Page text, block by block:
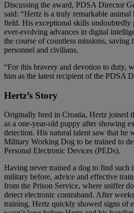
Discussing the award, PDSA Director
said: “Hertz is a truly remarkable
field. His exceptional skills undoubtedly
ever-evolving advances in digital
the course of countless missions,
personnel and civilians.
“For this bravery and devotion to duty,
him as the latest recipient of the PDSA
Hertz’s Story
Originally bred in Croatia, Hertz joined
as a one-year-old puppy after showing
detection. His natural talent saw that he
Military Working Dog to be trained to
Personal Electronic Devices (PEDs).
Having never trained a dog to find such
military before, advice and effective
from the Prison Service, where sniffer
detect electronic contraband. After
training, Hertz quickly showed signs of